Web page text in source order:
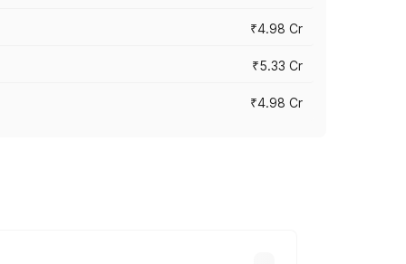
₹4.98 Cr
₹5.33 Cr
₹4.98 Cr